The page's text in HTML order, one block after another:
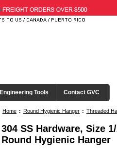
Engineering Tools Contact GVC
Home : Round Hygienic Hanger : Threaded
304 SS Hardware, Size
Round Hygienic Hanger